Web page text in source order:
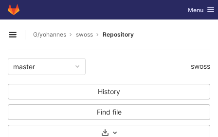
Skip to content
GitLab Toggle
Menu
Open sidebar
G/yohannes swoss Repository
master swoss
History
Find file